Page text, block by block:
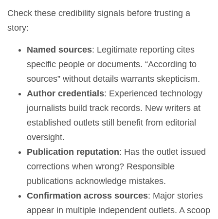
Check these credibility signals before trusting a
story:
Named sources: Legitimate reporting cites
specific people or documents. “According to
sources” without details warrants skepticism.
Author credentials: Experienced technology
journalists build track records. New writers at
established outlets still benefit from editorial
oversight.
Publication reputation: Has the outlet issued
corrections when wrong? Responsible
publications acknowledge mistakes.
Confirmation across sources: Major stories
appear in multiple independent outlets. A scoop